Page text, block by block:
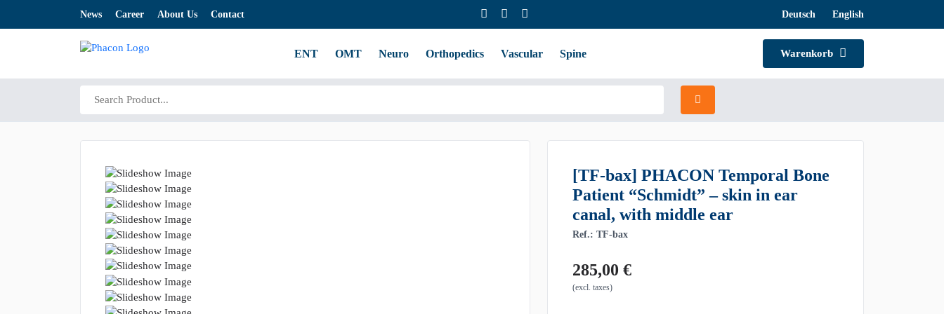
News Career About Us Contact Deutsch English
ENT OMT Neuro Orthopedics Vascular Spine Warenkorb
[TF-bax] PHACON Temporal Bone
Patient “Schmidt” – skin in ear
canal, with middle ear
Ref.: TF-bax
285,00 €
(excl. taxes)